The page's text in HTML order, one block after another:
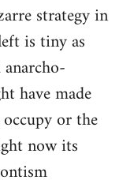
strategy in
is tiny as
have made
or the
now its